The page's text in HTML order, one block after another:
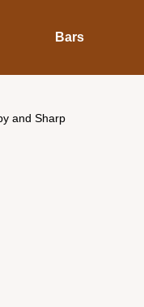
Bars
and Sharp